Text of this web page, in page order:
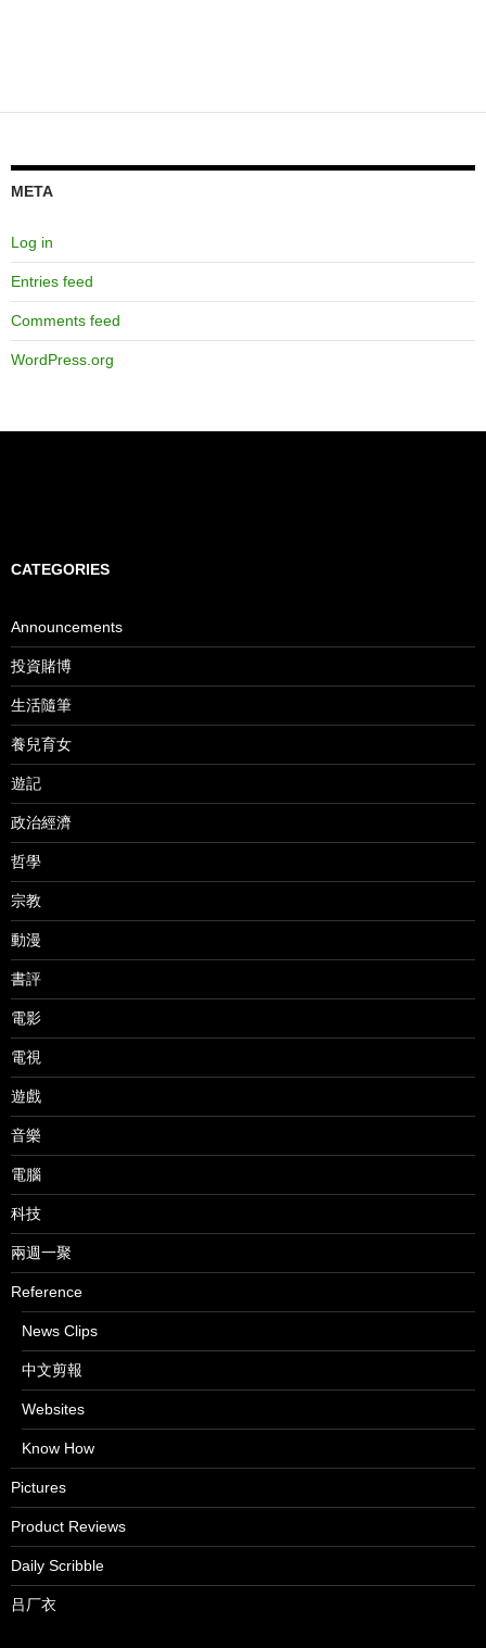
META
Log in
Entries feed
Comments feed
WordPress.org
CATEGORIES
Announcements
投資賭博
生活隨筆
養兒育女
遊記
政治經濟
哲學
宗教
動漫
書評
電影
電視
遊戲
音樂
電腦
科技
兩週一聚
Reference
News Clips
中文剪報
Websites
Know How
Pictures
Product Reviews
Daily Scribble
吕厂衣